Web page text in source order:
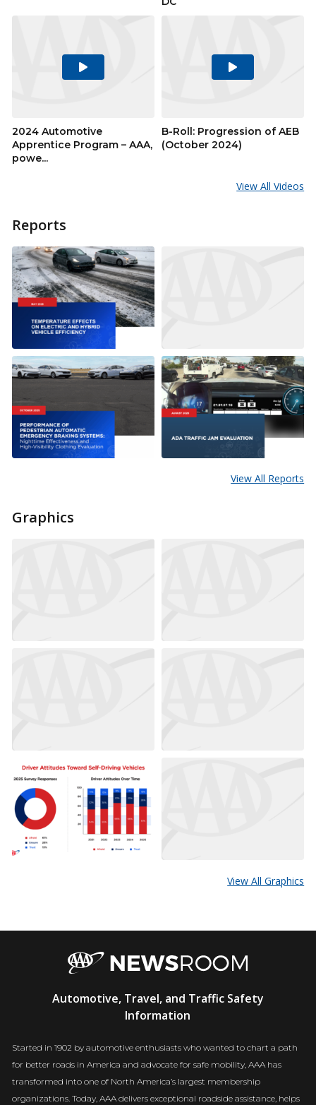
Play
2024 Automotive
Apprentice Program – AAA,
powe...
Play
B-Roll: Progression of AEB
(October 2024)
View All Videos
Reports
View All Reports
Graphics
View All Graphics
Newsroom
Automotive, Travel, and Traffic Safety
Information
Started in 1902 by automotive enthusiasts who wanted to chart a path
for better roads in America and advocate for safe mobility, AAA has
transformed into one of North America’s largest membership
organizations. Today, AAA delivers exceptional roadside assistance, helps